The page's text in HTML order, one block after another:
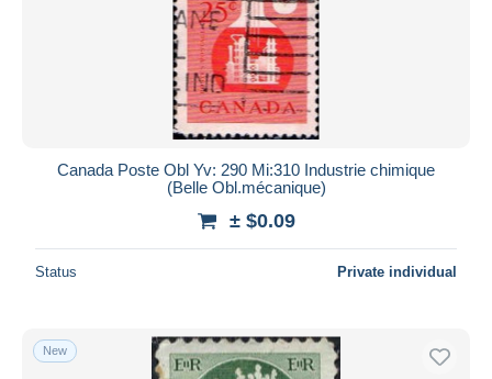
Canada Poste Obl Yv: 290 Mi:310 Industrie chimique
(Belle Obl.mécanique)
± $0.09
Status Private individual
New